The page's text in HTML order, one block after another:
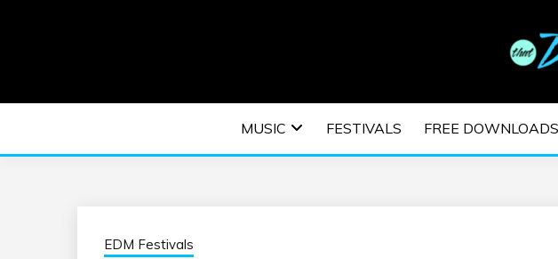
EDM |MUSIC FESTIVALS FREE DOWNLOADS
EDM Festivals